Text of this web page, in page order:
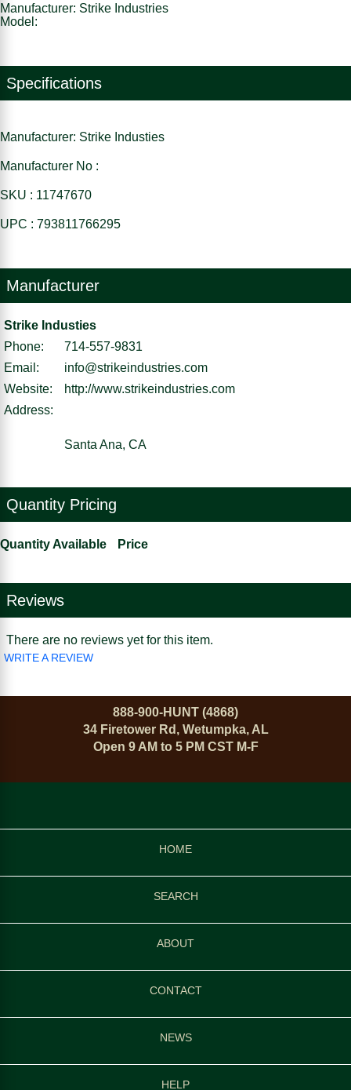
Manufacturer: Strike Industries
Model:
Specifications
Manufacturer: Strike Industies
Manufacturer No :
SKU : 11747670
UPC : 793811766295
Manufacturer
Strike Industies
Phone:
714-557-9831
Email:
info@strikeindustries.com
Website:
http://www.strikeindustries.com
Address:
Santa Ana, CA
Quantity Pricing
Quantity Available Price
Reviews
There are no reviews yet for this item.
WRITE A REVIEW
888-900-HUNT (4868)
34 Firetower Rd, Wetumpka, AL
Open 9 AM to 5 PM CST M-F
HOME
SEARCH
ABOUT
CONTACT
NEWS
HELP